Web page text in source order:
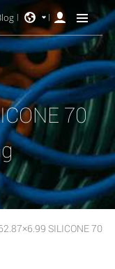
70
SILICONE 70